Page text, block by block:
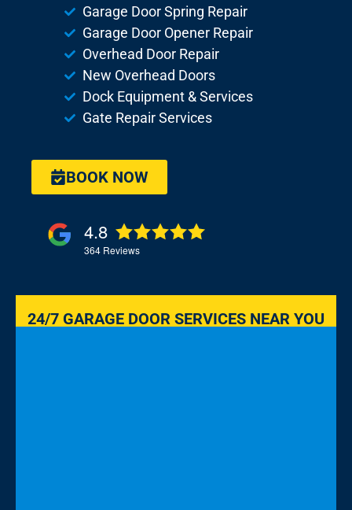
Garage Door Spring Repair
Garage Door Opener Repair
Overhead Door Repair
New Overhead Doors
Dock Equipment & Services
Gate Repair Services
BOOK NOW
4.8
364 Reviews
24/7 GARAGE DOOR SERVICES NEAR YOU